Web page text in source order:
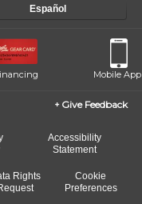
without missing a
Español
Mobile App
Give Feedback
Accessibility
Statement
Rights
Cookie
Preferences